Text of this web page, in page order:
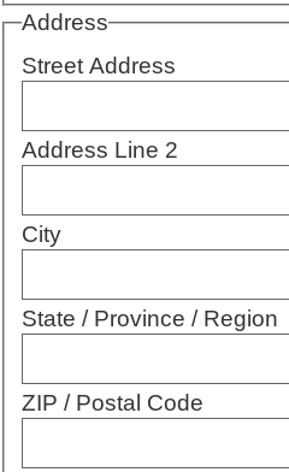
Address
Street Address
Address Line 2
City
State / Province / Region
ZIP / Postal Code